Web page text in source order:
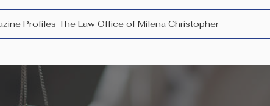
Profiles The Law Office of Milena Christopher